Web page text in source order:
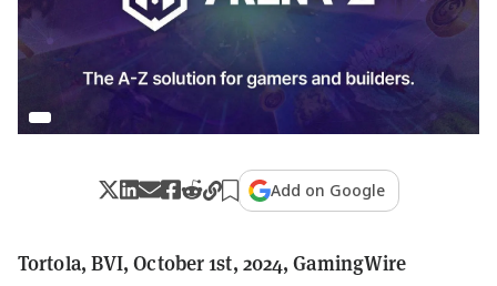
Add on Google
Tortola, BVI, October 1st, 2024, GamingWire